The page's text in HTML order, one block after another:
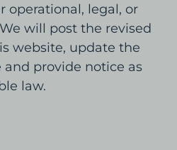
operational, legal, or
will post the revised
website, update the
provide notice as
law.